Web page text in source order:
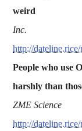
weird
Inc.
http://
People who use
harshly than
ZME Science
http://